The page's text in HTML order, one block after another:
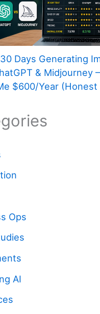
Days Generating
& Midjourney
$600/Year (Honest
Ops
AI